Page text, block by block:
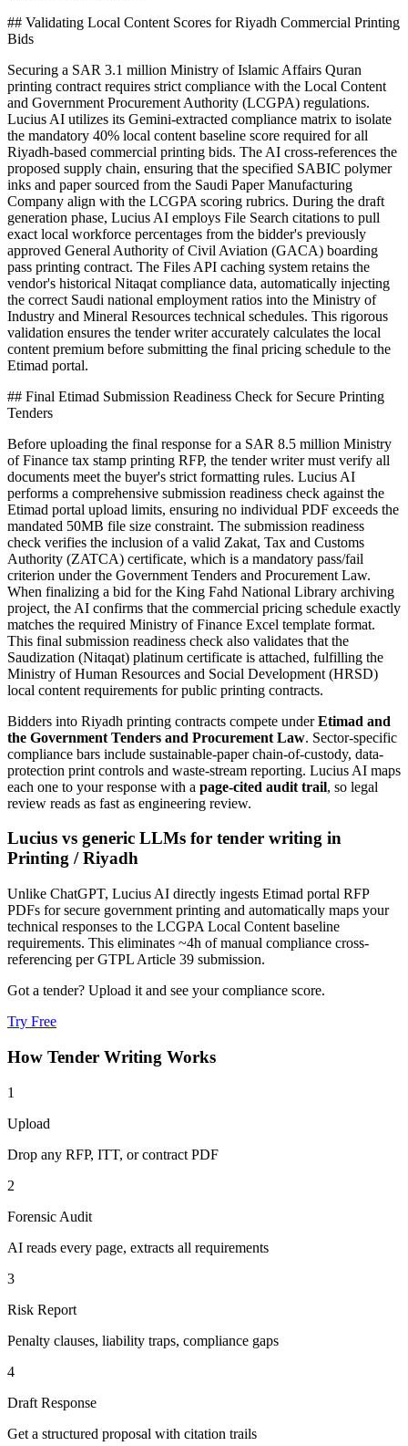
## Validating Local Content Scores for Riyadh Commercial Printing
Bids
Securing a SAR 3.1 million Ministry of Islamic Affairs Quran
printing contract requires strict compliance with the Local Content
and Government Procurement Authority (LCGPA) regulations.
Lucius AI utilizes its Gemini-extracted compliance matrix to isolate
the mandatory 40% local content baseline score required for all
Riyadh-based commercial printing bids. The AI cross-references the
proposed supply chain, ensuring that the specified SABIC polymer
inks and paper sourced from the Saudi Paper Manufacturing
Company align with the LCGPA scoring rubrics. During the draft
generation phase, Lucius AI employs File Search citations to pull
exact local workforce percentages from the bidder's previously
approved General Authority of Civil Aviation (GACA) boarding
pass printing contract. The Files API caching system retains the
vendor's historical Nitaqat compliance data, automatically injecting
the correct Saudi national employment ratios into the Ministry of
Industry and Mineral Resources technical schedules. This rigorous
validation ensures the tender writer accurately calculates the local
content premium before submitting the final pricing schedule to the
Etimad portal.
## Final Etimad Submission Readiness Check for Secure Printing
Tenders
Before uploading the final response for a SAR 8.5 million Ministry
of Finance tax stamp printing RFP, the tender writer must verify all
documents meet the buyer's strict formatting rules. Lucius AI
performs a comprehensive submission readiness check against the
Etimad portal upload limits, ensuring no individual PDF exceeds the
mandated 50MB file size constraint. The submission readiness
check verifies the inclusion of a valid Zakat, Tax and Customs
Authority (ZATCA) certificate, which is a mandatory pass/fail
criterion under the Government Tenders and Procurement Law.
When finalizing a bid for the King Fahd National Library archiving
project, the AI confirms that the commercial pricing schedule exactly
matches the required Ministry of Finance Excel template format.
This final submission readiness check also validates that the
Saudization (Nitaqat) platinum certificate is attached, fulfilling the
Ministry of Human Resources and Social Development (HRSD)
local content requirements for public printing contracts.
Bidders into Riyadh printing contracts compete underEtimad and
the Government Tenders and Procurement Law. Sector-specific
compliance bars include sustainable-paper chain-of-custody, data-
protection print controls and waste-stream reporting. Lucius AI maps
each one to your response with a page-cited audit trail, so legal
review reads as fast as engineering review.
Lucius vs generic LLMs for tender writing in
Printing /Riyadh
Unlike ChatGPT, Lucius AI directly ingests Etimad portal RFP
PDFs for secure government printing and automatically maps your
technical responses to the LCGPA Local Content baseline
requirements. This eliminates ~4h of manual compliance cross-
referencing per GTPL Article 39 submission.
Got a tender? Upload it and see your compliance score.
Try Free
How Tender Writing Works
1
Upload
Drop any RFP, ITT, or contract PDF
2
Forensic Audit
AI reads every page, extracts all requirements
3
Risk Report
Penalty clauses, liability traps, compliance gaps
4
Draft Response
Get a structured proposal with citation trails